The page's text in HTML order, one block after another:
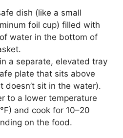
dish (like a small
foil cup) filled with
water in the bottom of
a separate, elevated tray
plate that sits above
doesn’t sit in the water).
to a lower temperature
and cook for 10–20
on the food.